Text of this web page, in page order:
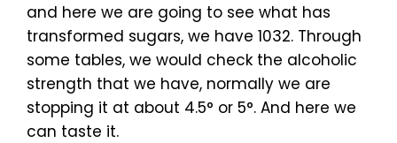
and here we are going to see what has
transformed sugars, we have 1032. Through
some tables, we would check the alcoholic
strength that we have, normally we are
stopping it at about 4.5° or 5°. And here we
can taste it.